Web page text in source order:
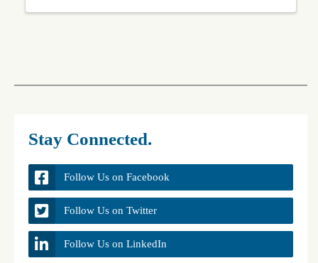
Stay Connected.
Follow Us on Facebook
Follow Us on Twitter
Follow Us on LinkedIn